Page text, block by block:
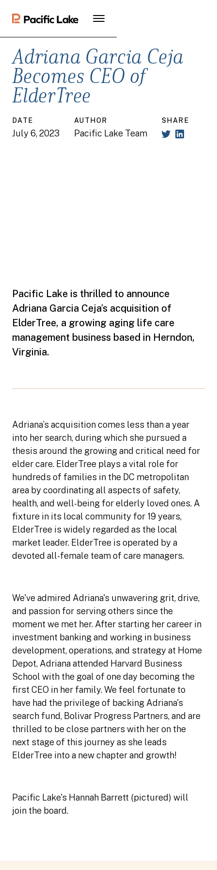
Adriana Garcia Ceja
Becomes CEO of
ElderTree
DATE
July 6, 2023
AUTHOR
Pacific Lake Team
SHARE
Pacific Lake is thrilled to announce
Adriana Garcia Ceja’s acquisition of
ElderTree, a growing aging life care
management business based in Herndon,
Virginia.
Adriana’s acquisition comes less than a year
into her search, during which she pursued a
thesis around the growing and critical need for
elder care. ElderTree plays a vital role for
hundreds of families in the DC metropolitan
area by coordinating all aspects of safety,
health, and well-being for elderly loved ones. A
fixture in its local community for 19 years,
ElderTree is widely regarded as the local
market leader. ElderTree is operated by a
devoted all-female team of care managers.
We've admired Adriana's unwavering grit, drive,
and passion for serving others since the
moment we met her. After starting her career in
investment banking and working in business
development, operations, and strategy at Home
Depot, Adriana attended Harvard Business
School with the goal of one day becoming the
first CEO in her family. We feel fortunate to
have had the privilege of backing Adriana's
search fund, Bolivar Progress Partners, and are
thrilled to be close partners with her on the
next stage of this journey as she leads
ElderTree into a new chapter and growth!
Pacific Lake's Hannah Barrett (pictured) will
join the board.